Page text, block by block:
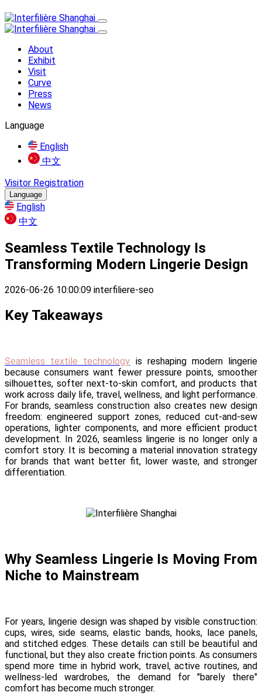
About
Exhibit
Visit
Curve
Press
News
Language
English
中文
Visitor Registration
Language
English
中文
Seamless Textile Technology Is
Transforming Modern Lingerie Design
2026-06-26 10:00:09 interfiliere-seo
Key Takeaways
Seamless textile technology is reshaping modern lingerie
because consumers want fewer pressure points, smoother
silhouettes, softer next-to-skin comfort, and products that
work across daily life, travel, wellness, and light performance.
For brands, seamless construction also creates new design
freedom: engineered support zones, reduced cut-and-sew
operations, lighter components, and more efficient product
development. In 2026, seamless lingerie is no longer only a
comfort story. It is becoming a material innovation strategy
for brands that want better fit, lower waste, and stronger
differentiation.
Why Seamless Lingerie Is Moving From
Niche to Mainstream
For years, lingerie design was shaped by visible construction:
cups, wires, side seams, elastic bands, hooks, lace panels,
and stitched edges. These details can still be beautiful and
functional, but they also create friction points. As consumers
spend more time in hybrid work, travel, active routines, and
wellness-led wardrobes, the demand for "barely there"
comfort has become much stronger.